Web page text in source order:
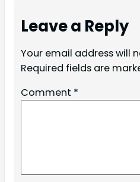
Leave a Reply
Your email address will
Required fields are
Comment *